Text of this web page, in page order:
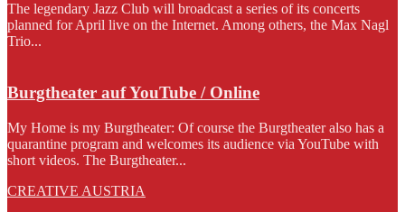
The legendary Jazz Club will broadcast a series of its concerts
planned for April live on the Internet. Among others, the Max Nagl
Trio...
Burgtheater auf YouTube / Online
My Home is my Burgtheater: Of course the Burgtheater also has a
quarantine program and welcomes its audience via YouTube with
short videos. The Burgtheater...
CREATIVE AUSTRIA